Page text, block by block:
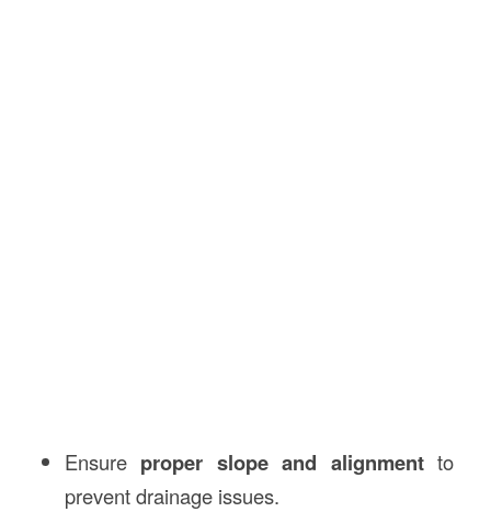
Ensure proper slope and alignmentto
prevent drainage issues.